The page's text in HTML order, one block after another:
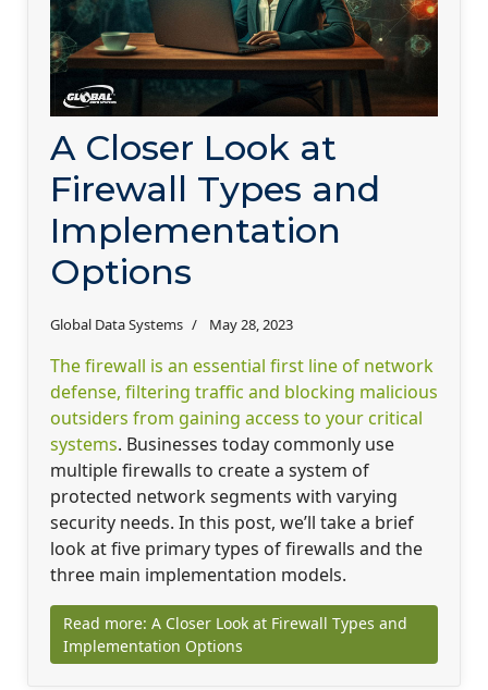
A Closer Look at
Firewall Types and
Implementation
Options
Global Data Systems May 28, 2023
The firewall is an essential first line of network
defense, filtering traffic and blocking malicious
outsiders from gaining access to your critical
systems. Businesses today commonly use
multiple firewalls to create a system of
protected network segments with varying
security needs. In this post, we’ll take a brief
look at five primary types of firewalls and the
three main implementation models.
Read more: A Closer Look at Firewall Types and
Implementation Options